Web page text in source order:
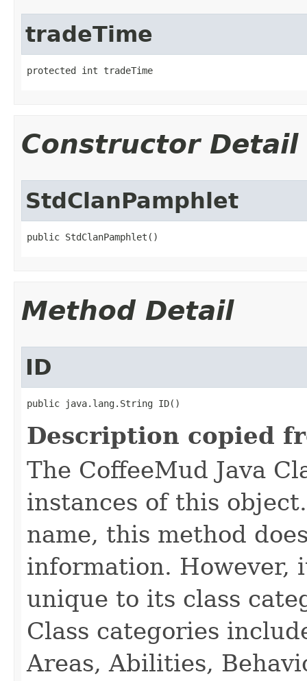
tradeTime
protected int tradeTime
Constructor Detail
StdClanPamphlet
public StdClanPamphlet()
Method Detail
ID
public java.lang.String ID()
Description copied
The CoffeeMud Java
instances of this
name, this method
information. However,
unique to its class
Class categories
Areas, Abilities,